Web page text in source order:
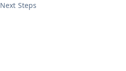
Next Steps